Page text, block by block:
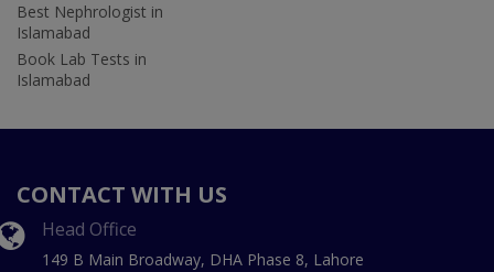
Best Nephrologist in
Islamabad
Book Lab Tests in
Islamabad
CONTACT WITH US
Head Office
149 B Main Broadway, DHA Phase 8, Lahore